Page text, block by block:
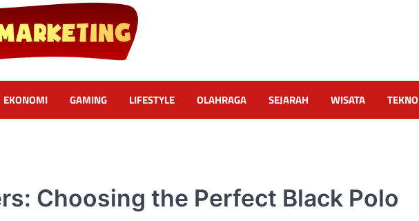
EKONOMI GAMING LIFESTYLE OLAHRAGA SEJARAH WISATA
Choosing the Perfect Black Polo